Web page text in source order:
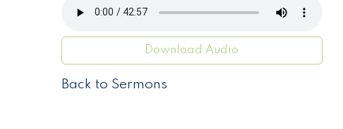
Download Audio
Back to Sermons